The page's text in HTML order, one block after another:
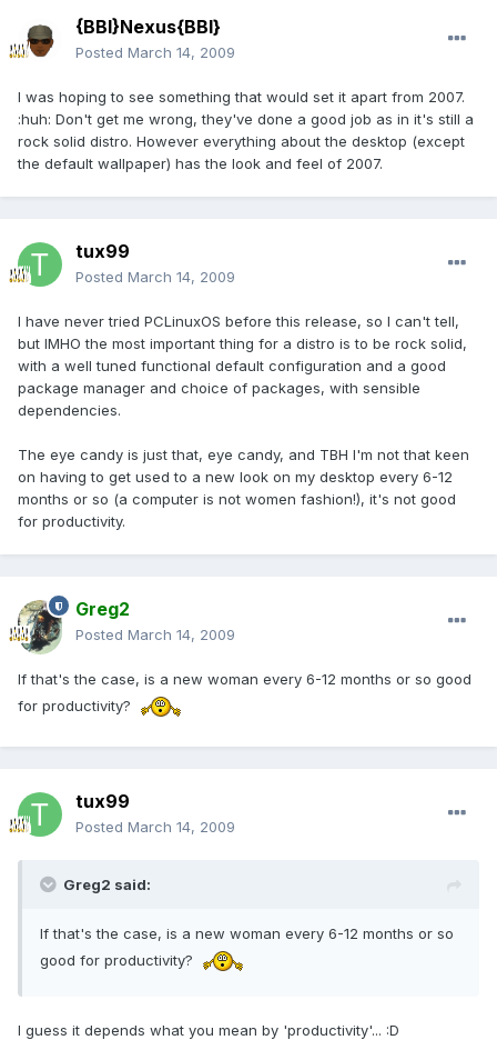
{BBI}Nexus{BBI}
Posted March 14, 2009
I was hoping to see something that would set it apart from 2007.
:huh: Don't get me wrong, they've done a good job as in it's still a
rock solid distro. However everything about the desktop (except
the default wallpaper) has the look and feel of 2007.
tux99
Posted March 14, 2009
I have never tried PCLinuxOS before this release, so I can't tell,
but IMHO the most important thing for a distro is to be rock solid,
with a well tuned functional default configuration and a good
package manager and choice of packages, with sensible
dependencies.
The eye candy is just that, eye candy, and TBH I'm not that keen
on having to get used to a new look on my desktop every 6-12
months or so (a computer is not women fashion!), it's not good
for productivity.
Greg2
Posted March 14, 2009
If that's the case, is a new woman every 6-12 months or so good
for productivity?
tux99
Posted March 14, 2009
Greg2 said:
If that's the case, is a new woman every 6-12 months or so
good for productivity?
I guess it depends what you mean by 'productivity'... :D